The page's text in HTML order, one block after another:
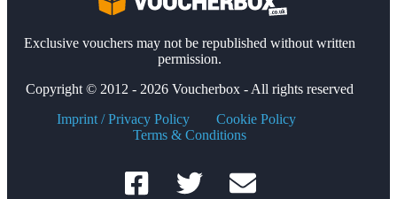
Exclusive vouchers may not be republished without written
permission.
Copyright © 2012 - 2026 Voucherbox - All rights reserved
Imprint / Privacy Policy
Cookie Policy
Terms & Conditions